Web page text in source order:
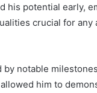
his potential early,
crucial for any
notable
him to